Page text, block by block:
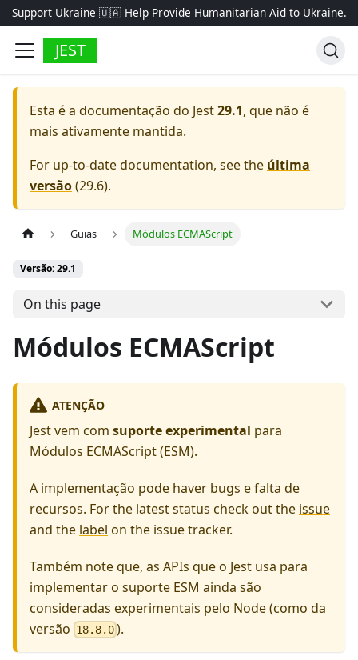
Support Ukraine 🇺🇦 Help Provide Humanitarian Aid to Ukraine.
JEST
Esta é a documentação do Jest29.1, que não é
mais ativamente mantida.
For up-to-date documentation, see the última
versão(29.6).
Guias Módulos ECMAScript
Versão: 29.1
On this page
Módulos ECMAScript
ATENÇÃO
Jest vem com suporte experimental para
Módulos ECMAScript (ESM).
A implementação pode haver bugs e falta de
recursos. For the latest status check out the issue
and the label on the issue tracker.
Também note que, as APIs que o Jest usa para
implementar o suporte ESM ainda são
consideradas experimentais pelo Node(como da
versão 18.8.0 ).